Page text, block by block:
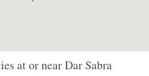
at or near Dar Sabra